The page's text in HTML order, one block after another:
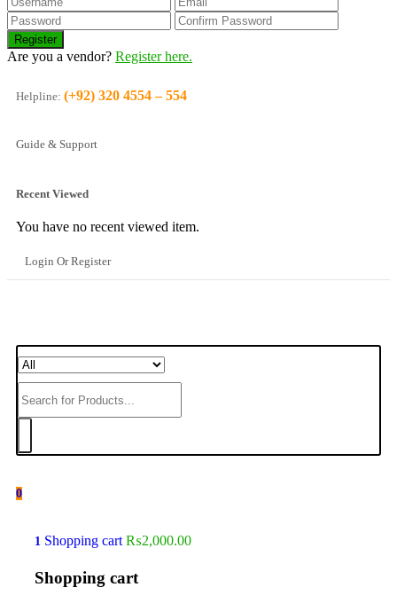
Are you a vendor? Register here.
Helpline: (+92) 320 4554 – 554
Guide & Support
Recent Viewed
You have no recent viewed item.
Login Or Register
0
1 Shopping cart ₨2,000.00
Shopping cart